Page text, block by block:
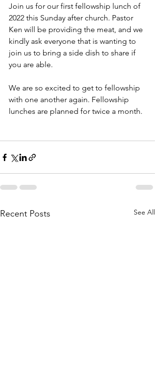
Join us for our first fellowship lunch of
2022 this Sunday after church. Pastor
Ken will be providing the meat, and we
kindly ask everyone that is wanting to
join us to bring a side dish to share if
you are able.
We are so excited to get to fellowship
with one another again. Fellowship
lunches are planned for twice a month.
Recent Posts See All